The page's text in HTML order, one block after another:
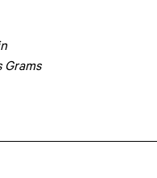
Grams